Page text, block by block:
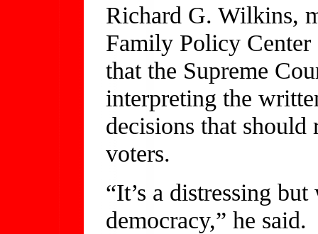
Richard G. Wilkins,
Family Policy
that the Supreme
interpreting the
decisions that
voters.
“It’s a distressing
democracy,” he said.